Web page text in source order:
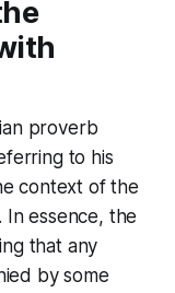
proverb
to his
context of the
In essence, the
that any
by some